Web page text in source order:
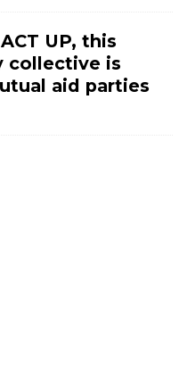
UP, this
collective is
aid parties